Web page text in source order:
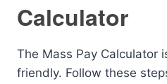
Calculator
The Mass Pay Calculator
friendly. Follow these